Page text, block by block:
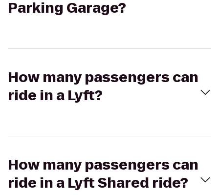
Parking Garage?
How many passengers can
ride in a Lyft?
How many passengers can
ride in a Lyft Shared ride?